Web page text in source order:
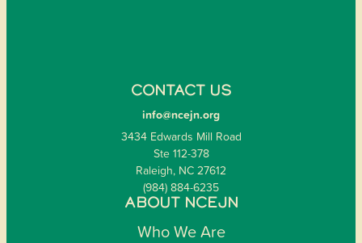
CONTACT US
info@ncejn.org
3434 Edwards Mill Road
Ste 112-378
Raleigh, NC 27612
(984) 884-6235
ABOUT NCEJN
Who We Are